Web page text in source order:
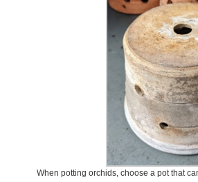
When potting orchids, choose a pot that